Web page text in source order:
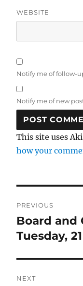
WEBSITE
Notify me of follow-
Notify me of new
This site uses
how your
navigation
PREVIOUS
Previous
post:
Board
Tuesday,
NEXT